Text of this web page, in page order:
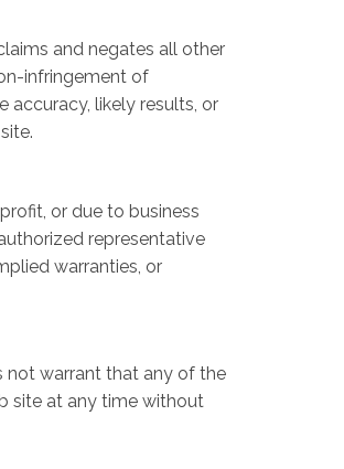
and negates all other
infringement of
accuracy, likely results, or
or due to business
representative
warranties, or
not warrant that any of the
site at any time without